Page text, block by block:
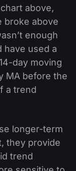
above,
broke above
enough
have used a
day moving
MA before the
a trend
longer-term
they provide
trend